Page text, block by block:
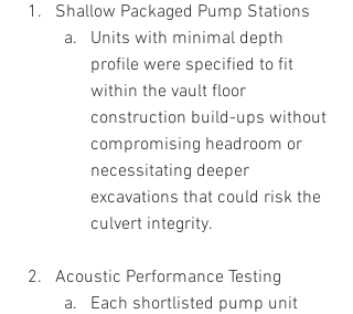
Shallow Packaged Pump Stations
Units with minimal depth
profile were specified to fit
within the vault floor
construction build-ups without
compromising headroom or
necessitating deeper
excavations that could risk the
culvert integrity.
Acoustic Performance Testing
Each shortlisted pump unit